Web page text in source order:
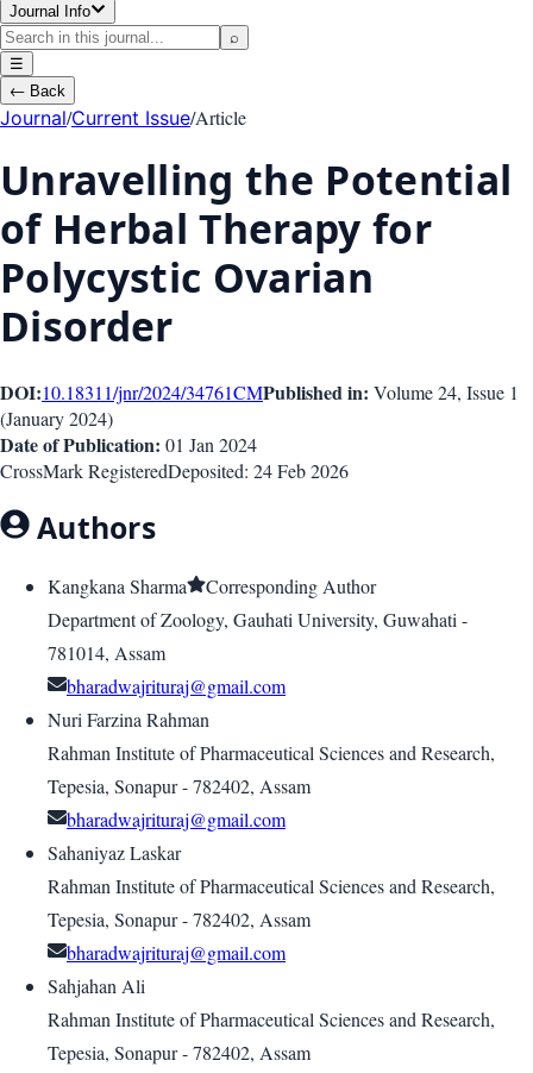
Journal Info
⌕
☰
← Back
Journal/Current Issue/Article
Unravelling the Potential
of Herbal Therapy for
Polycystic Ovarian
Disorder
DOI:10.18311/jnr/2024/34761CMPublished in: Volume 24, Issue 1
(January 2024)
Date of Publication: 01 Jan 2024
CrossMark RegisteredDeposited: 24 Feb 2026
Authors
Kangkana Sharma
Corresponding Author
Department of Zoology, Gauhati University, Guwahati -
781014, Assam
bharadwajrituraj@gmail.com
Nuri Farzina Rahman
Rahman Institute of Pharmaceutical Sciences and Research,
Tepesia, Sonapur - 782402, Assam
bharadwajrituraj@gmail.com
Sahaniyaz Laskar
Rahman Institute of Pharmaceutical Sciences and Research,
Tepesia, Sonapur - 782402, Assam
bharadwajrituraj@gmail.com
Sahjahan Ali
Rahman Institute of Pharmaceutical Sciences and Research,
Tepesia, Sonapur - 782402, Assam